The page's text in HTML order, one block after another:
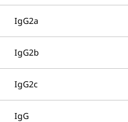
IgG2a
IgG2b
IgG2c
IgG